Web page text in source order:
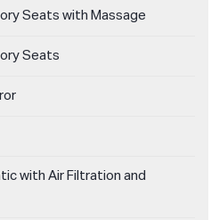
Seats with Massage
Seats
with Air Filtration and